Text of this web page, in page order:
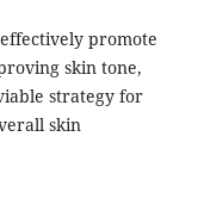
promote
skin tone,
strategy for
skin